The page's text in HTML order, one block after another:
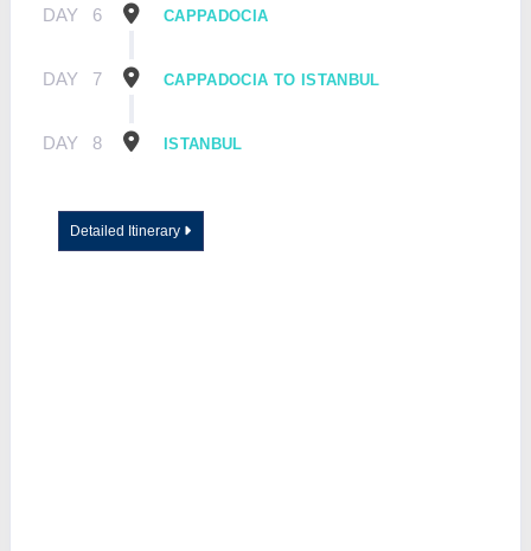
DAY 6 CAPPADOCIA
DAY 7 CAPPADOCIA TO ISTANBUL
DAY 8 ISTANBUL
Detailed Itinerary